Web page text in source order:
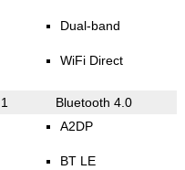
Dual-band
WiFi Direct
Bluetooth 4.0
A2DP
BT LE